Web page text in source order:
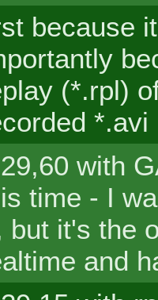
because
(*.rpl)
*.avi
with
time - I
but it's the
and